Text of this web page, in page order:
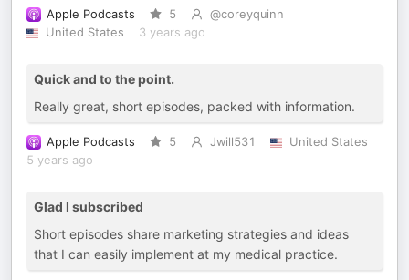
Apple Podcasts 5
@coreyquinn
United States
3 years ago
Quick and to the point.
Really great, short episodes, packed with information.
Apple Podcasts 5 Jwill531
United States
5 years ago
Glad I subscribed
Short episodes share marketing strategies and ideas
that I can easily implement at my medical practice.